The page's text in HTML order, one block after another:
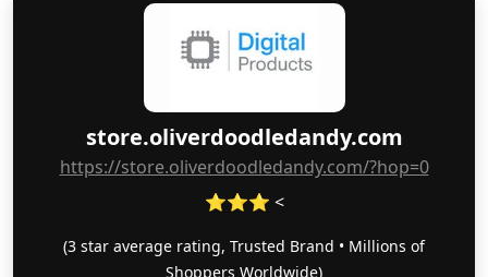
store.oliverdoodledandy.com
https://store.oliverdoodledandy.com/?hop=0
⭐⭐⭐ <
(3 star average rating, Trusted Brand • Millions of
Shoppers Worldwide)